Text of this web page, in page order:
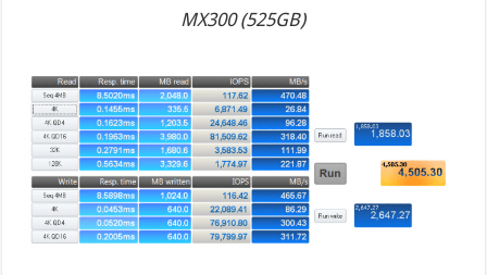
MX300 (525GB)